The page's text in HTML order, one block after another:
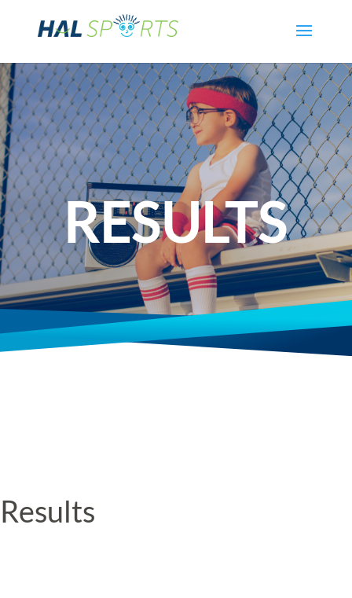
RESULTS
Results